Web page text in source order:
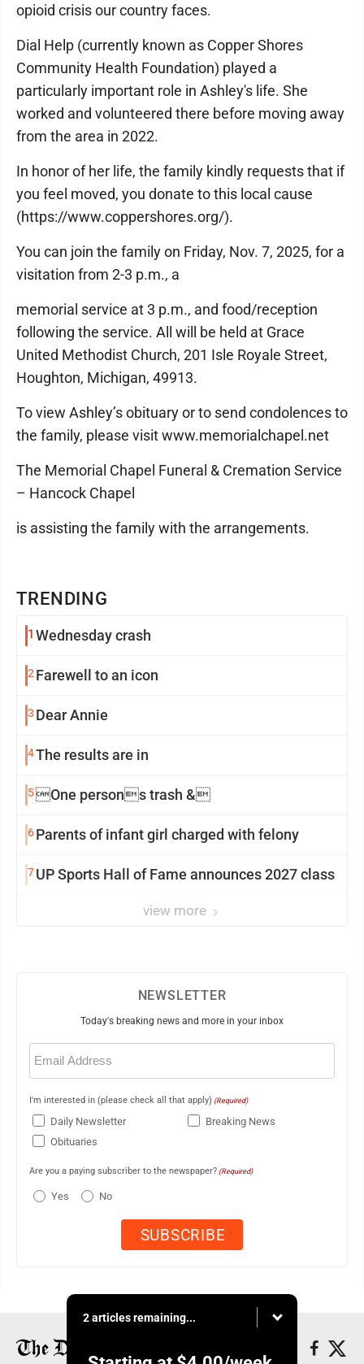
TRENDING
1 Wednesday crash
2 Farewell to an icon
3 Dear Annie
4The results are in
5One persons trash &
6Parents of infant girl charged with felony
7UP Sports Hall of Fame announces 2027 class
view more
opioid crisis our country faces.
Dial Help (currently known as Copper Shores
Community Health Foundation) played a
particularly important role in Ashley's life. She
worked and volunteered there before moving away
from the area in 2022.
In honor of her life, the family kindly requests that if
you feel moved, you donate to this local cause
(https://www.coppershores.org/).
You can join the family on Friday, Nov. 7, 2025, for a
visitation from 2-3 p.m., a
memorial service at 3 p.m., and food/reception
following the service. All will be held at Grace
United Methodist Church, 201 Isle Royale Street,
Houghton, Michigan, 49913.
To view Ashley’s obituary or to send condolences to
the family, please visit www.memorialchapel.net
The Memorial Chapel Funeral & Cremation Service
– Hancock Chapel
is assisting the family with the arrangements.
NEWSLETTER
Today's breaking news and more in your inbox
Email
(Required)
I'm interested in (please check all that apply) (Required)
Daily Newsletter
Breaking News
Obituaries
Are you a paying subscriber to the newspaper? (Required)
Yes No
2 articles remaining...